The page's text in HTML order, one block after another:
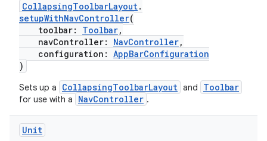
CollapsingToolbarLayout.
setupWithNavController(
toolbar: Toolbar,
navController: NavController,
configuration: AppBarConfiguration
)
Sets up a CollapsingToolbarLayout and Toolbar
for use with a NavController .
Unit